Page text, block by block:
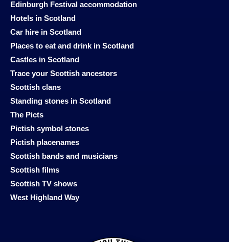
Edinburgh Festival accommodation
Hotels in Scotland
Car hire in Scotland
Places to eat and drink in Scotland
Castles in Scotland
Trace your Scottish ancestors
Scottish clans
Standing stones in Scotland
The Picts
Pictish symbol stones
Pictish placenames
Scottish bands and musicians
Scottish films
Scottish TV shows
West Highland Way